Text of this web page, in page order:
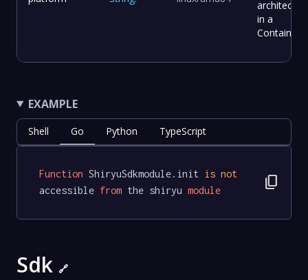
in a
Container.
EXAMPLE
Shell Go Python TypeScript
Function ShiryuSdkmodule.init is not
accessible from the shiryu module content_copy
Sdk 🔗